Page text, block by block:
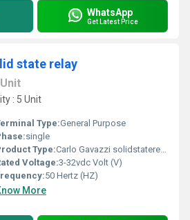
WhatsApp
Get Latest Price
state relay
Unit
: 5 Unit
Type:General Purpose
single
Type:Carlo Gavazzi solidstaterelay
Voltage:3-32vdc Volt (V)
50 Hertz (HZ)
More